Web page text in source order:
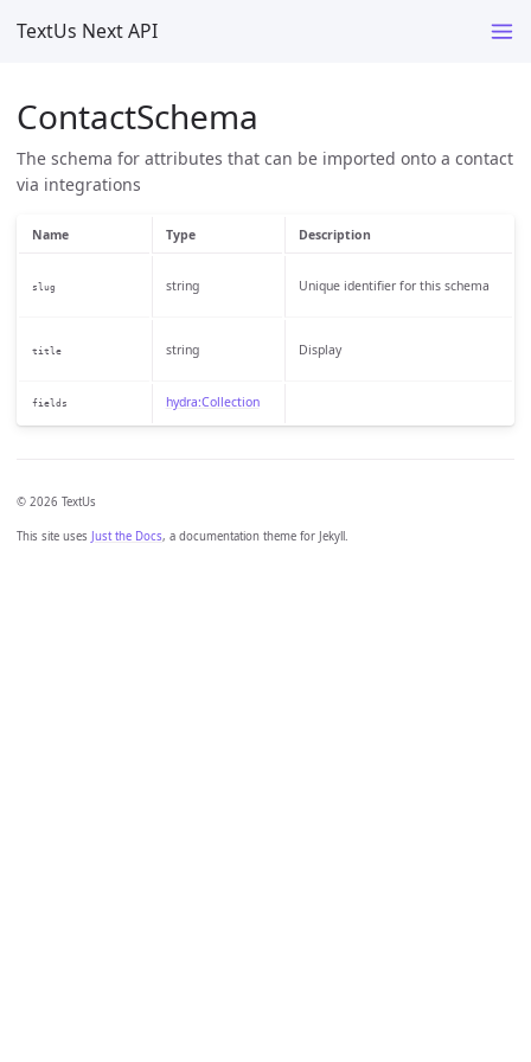
TextUs Next API
ContactSchema
The schema for attributes that can be imported onto a contact
via integrations
Name Type Description
slug string Unique identifier for this schema
title string Display
fields hydra:Collection
© 2026 TextUs
This site uses Just the Docs, a documentation theme for Jekyll.